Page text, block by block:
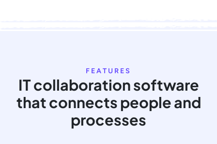
FEATURES
IT collaboration software
that connects people and
processes